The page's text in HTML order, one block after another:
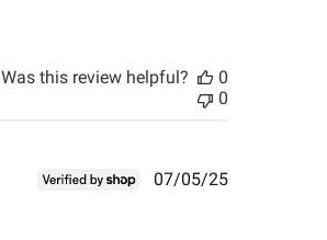
Was this review helpful?
0
0
Published
07/05/25